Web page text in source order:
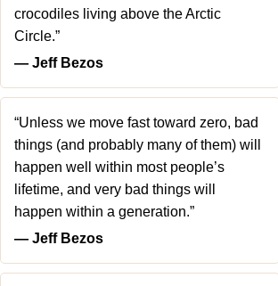
crocodiles living above the Arctic
Circle.”
― Jeff Bezos
“Unless we move fast toward zero, bad
things (and probably many of them) will
happen well within most people’s
lifetime, and very bad things will
happen within a generation.”
― Jeff Bezos